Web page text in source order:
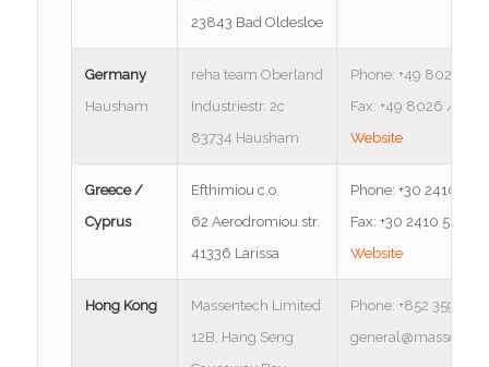
23843 Bad Oldesloe
Germany
Hausham
reha team Oberland
Industriestr. 2c
83734 Hausham
Phone: +49 8026 /
Fax: +49 8026 /
Website
Greece /
Cyprus
Efthimiou c.o.
62 Aerodromiou str.
41336 Larissa
Phone: +30 2410
Fax: +30 2410 555
Website
Hong Kong
Massentech Limited
12B, Hang Seng
Phone: +852 3596